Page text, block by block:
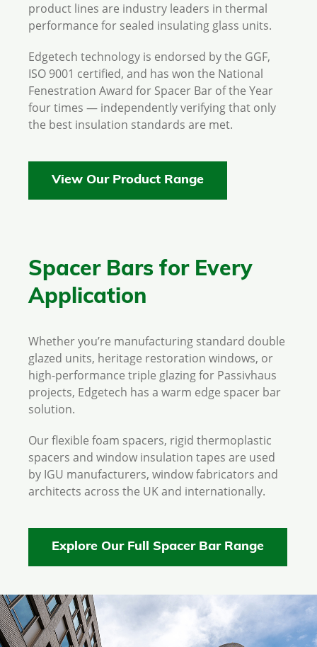
product lines are industry leaders in thermal
performance for sealed insulating glass units.
Edgetech technology is endorsed by the GGF,
ISO 9001 certified, and has won the National
Fenestration Award for Spacer Bar of the Year
four times — independently verifying that only
the best insulation standards are met.
View Our Product Range
Spacer Bars for Every
Application
Whether you’re manufacturing standard double
glazed units, heritage restoration windows, or
high-performance triple glazing for Passivhaus
projects, Edgetech has a warm edge spacer bar
solution.
Our flexible foam spacers, rigid thermoplastic
spacers and window insulation tapes are used
by IGU manufacturers, window fabricators and
architects across the UK and internationally.
Explore Our Full Spacer Bar Range